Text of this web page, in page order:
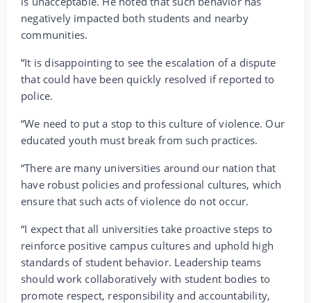
negatively impacted both students and nearby
communities.
“It is disappointing to see the escalation of a dispute
that could have been quickly resolved if reported to
police.
“We need to put a stop to this culture of violence. Our
educated youth must break from such practices.
“There are many universities around our nation that
have robust policies and professional cultures, which
ensure that such acts of violence do not occur.
“I expect that all universities take proactive steps to
reinforce positive campus cultures and uphold high
standards of student behavior. Leadership teams
should work collaboratively with student bodies to
promote respect, responsibility and accountability,